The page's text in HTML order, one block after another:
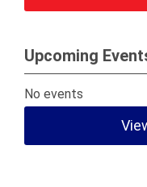
Upcoming
No events